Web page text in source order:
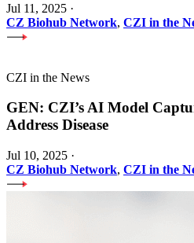
Jul 11, 2025 ·
CZ Biohub Network, CZI in the
CZI in the News
GEN: CZI’s AI Model
Address Disease
Jul 10, 2025 ·
CZ Biohub Network, CZI in the